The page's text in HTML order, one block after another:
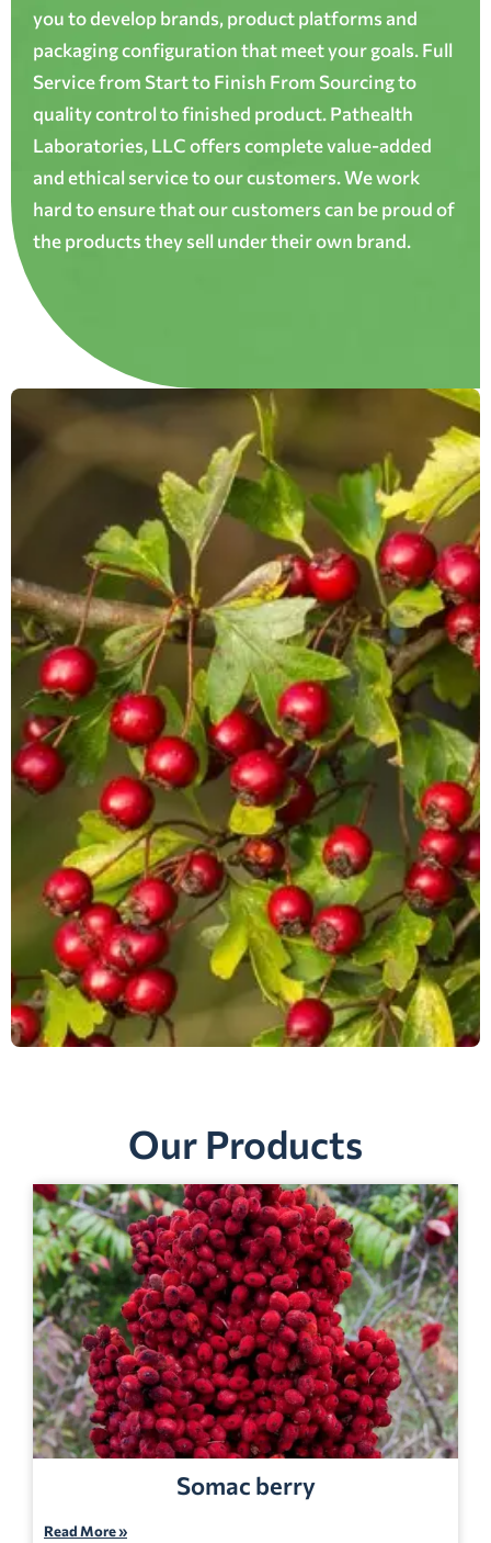
you to develop brands, product platforms and
packaging configuration that meet your goals. Full
Service from Start to Finish From Sourcing to
quality control to finished product. Pathealth
Laboratories, LLC offers complete value-added
and ethical service to our customers. We work
hard to ensure that our customers can be proud of
the products they sell under their own brand.
Our Products
Somac berry
Read More »